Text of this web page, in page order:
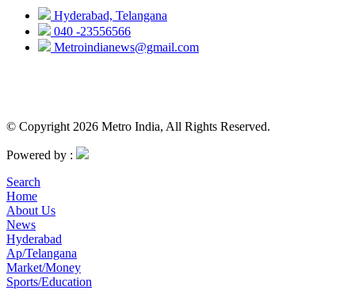
Hyderabad, Telangana
040 -23556566
Metroindianews@gmail.com
© Copyright 2026 Metro India, All Rights Reserved.
Powered by :
Search
Home
About Us
News
Hyderabad
Ap/Telangana
Market/Money
Sports/Education